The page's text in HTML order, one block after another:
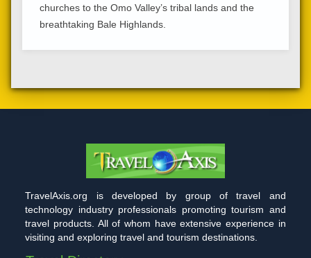
churches to the Omo Valley’s tribal lands and the
breathtaking Bale Highlands.
TravelAxis.org is developed by group of travel and
technology industry professionals promoting tourism and
travel products. All of whom have extensive experience in
visiting and exploring travel and tourism destinations.